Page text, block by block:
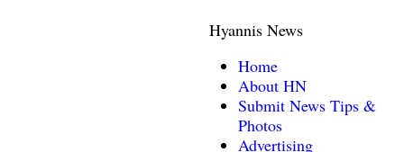
Hyannis News
Home
About HN
Submit News Tips &
Photos
Advertising